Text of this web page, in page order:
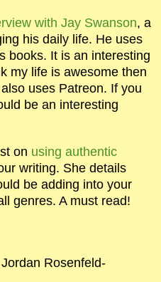
with Jay Swanson, a
his daily life. He uses
books. It is an interesting
my life is awesome then
uses Patreon. If you
be an interesting
on using authentic
writing. She details
be adding into your
genres. A must read!
Jordan Rosenfeld-